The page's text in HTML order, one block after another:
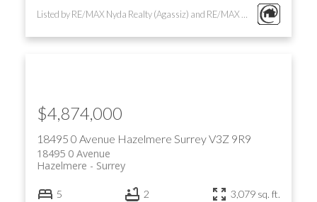
Listed by RE/MAX Nyda Realty (Agassiz) and RE/MAX Nyda Realty Inc.
18495 0 Avenue Hazelmere SurreyV3Z 9R9
18495 0 Avenue
Surrey
Hazelmere
$4,874,000
5 2 3,079 sq. ft.